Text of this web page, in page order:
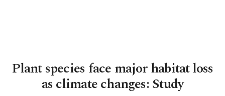
Plant species face major habitat loss
as climate changes: Study